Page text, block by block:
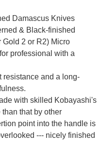
Damascus Knives
& Black-finished
Gold 2 or R2) Micro
professional with a
resistance and a long-
with skilled Kobayashi's
that by other
point into the handle is
--- nicely finished